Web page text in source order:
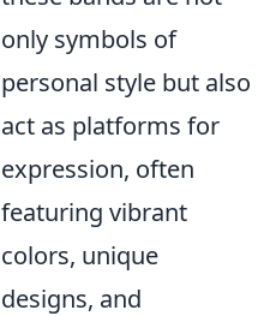
only symbols of
personal style but also
act as platforms for
expression, often
featuring vibrant
colors, unique
designs, and